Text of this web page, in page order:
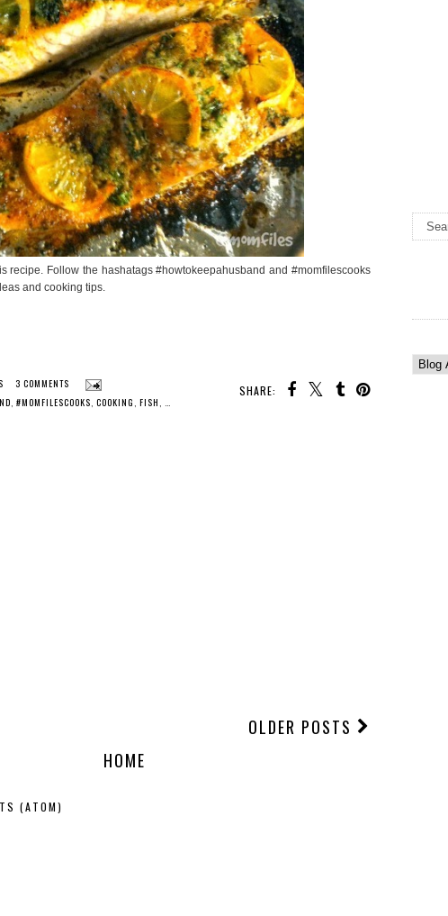
recipe. Follow the hashatags #howtokeepahusband and #momfilescooks
and cooking tips.
SHARE:
3 COMMENTS
, #MOMFILESCOOKS, COOKING , FISH , FOOD
OLDER POSTS
HOME
(ATOM)